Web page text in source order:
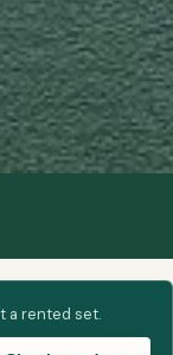
a rented set.